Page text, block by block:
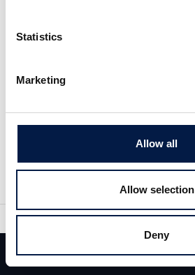
Statistics
Marketing
Allow all
Allow selection
Deny
Team Deals
Share
Similar News